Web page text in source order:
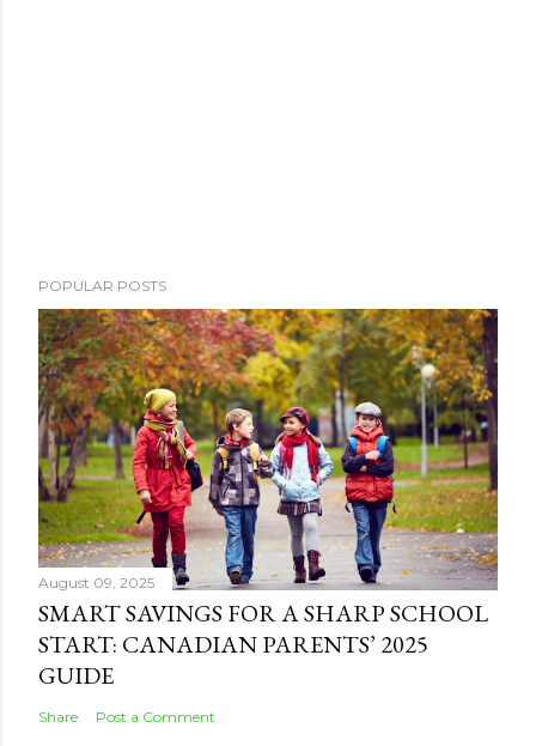
POPULAR POSTS
August 09, 2025
SMART SAVINGS FOR A SHARP SCHOOL
START: CANADIAN PARENTS’ 2025
GUIDE
Share Post a Comment